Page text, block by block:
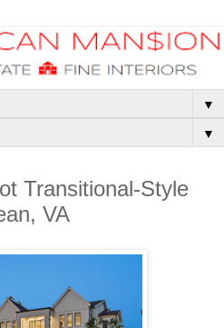
▼
▼
Transitional-Style
VA